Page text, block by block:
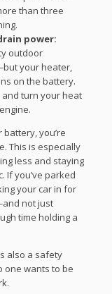
than three
power:
outdoor
your heater,
on the battery.
turn your heat
you’re
This is especially
less and staying
If you’ve parked
your car in for
not just
time holding a
also a safety
one wants to be